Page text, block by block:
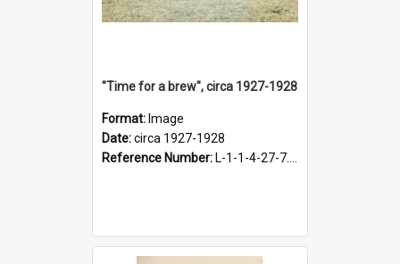
"Time for a brew", circa 1927-1928
Format: Image
Date:circa 1927-1928
Reference Number: L-1-1-4-27-7.17